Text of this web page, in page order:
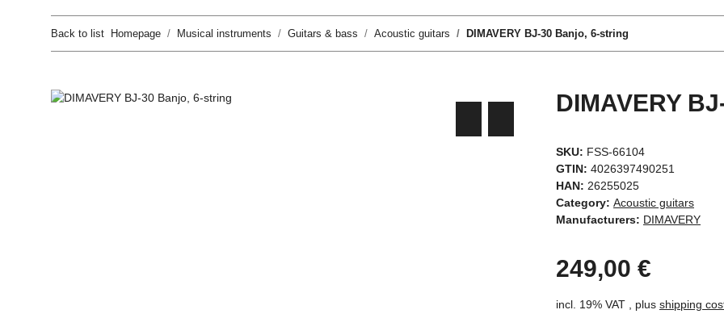
Back to list Homepage Musical instruments Guitars & bass Acoustic guitars DIMAVERY BJ-30 Banjo, 6-string
DIMAVERY
SKU: FSS-66104
GTIN: 4026397490251
HAN: 26255025
Category: Acoustic guitars
Manufacturers: DIMAVERY
249,00 €
incl. 19% VAT , plus shipping